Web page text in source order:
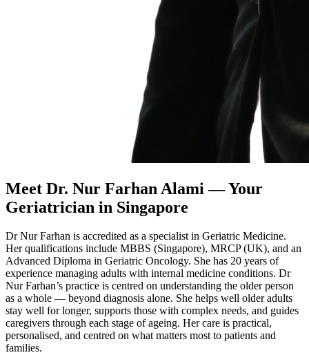
Meet Dr. Nur Farhan Alami — Your
Geriatrician in Singapore
Dr Nur Farhan is accredited as a specialist in Geriatric Medicine.
Her qualifications include MBBS (Singapore), MRCP (UK), and an
Advanced Diploma in Geriatric Oncology. She has 20 years of
experience managing adults with internal medicine conditions. Dr
Nur Farhan’s practice is centred on understanding the older person
as a whole — beyond diagnosis alone. She helps well older adults
stay well for longer, supports those with complex needs, and guides
caregivers through each stage of ageing. Her care is practical,
personalised, and centred on what matters most to patients and
families.